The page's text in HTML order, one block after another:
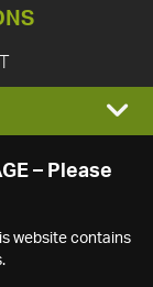
– Please
website contains